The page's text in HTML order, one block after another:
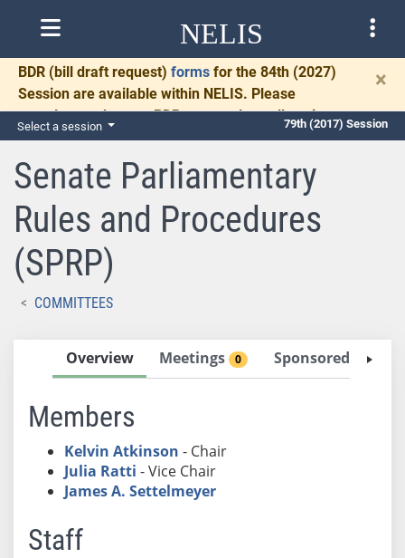
NELIS
BDR (bill draft request) forms for the 84th (2027)
Session are available within NELIS. Please
complete and return BDRs promptly to allow time
for necessary communication and drafting.
×
Select a session 79th (2017) Session
Senate Parliamentary
Rules and Procedures
(SPRP)
COMMITTEES
Overview Meetings 0 Sponsored Bills
Members
Kelvin Atkinson - Chair
Julia Ratti - Vice Chair
James A. Settelmeyer
Staff